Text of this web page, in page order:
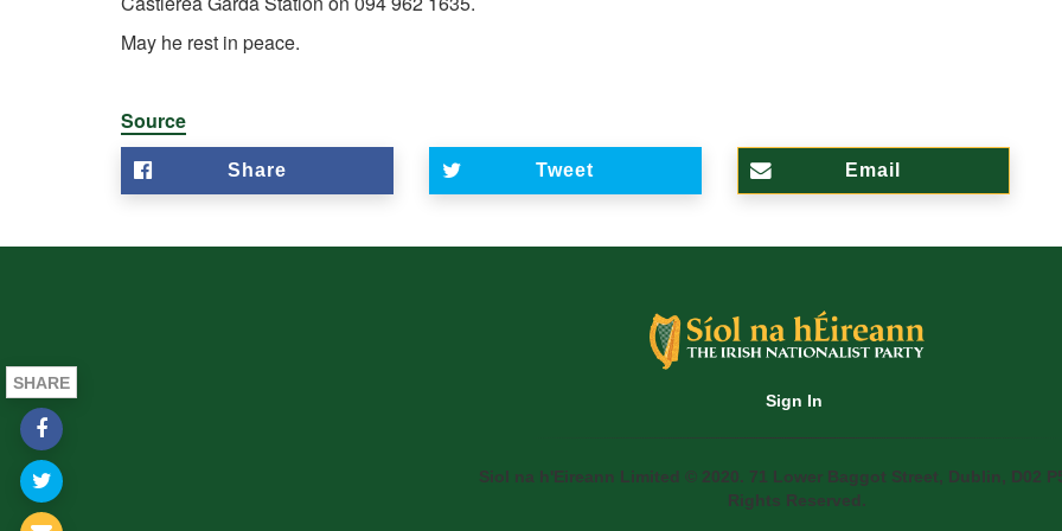
May he rest in peace.
Source
Share Tweet Email
Sign In
Siol na h'Eireann Limited © 2020. 71 Lower Baggot Street, Dublin, D02
Rights Reserved.
SHARE